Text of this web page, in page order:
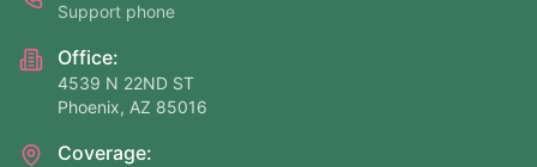
Support phone
Office:
4539 N 22ND ST
Phoenix, AZ 85016
Coverage: